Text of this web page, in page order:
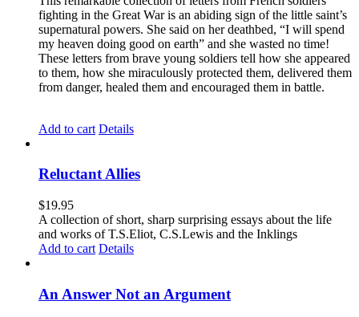
fighting in the Great War is an abiding sign of the little saint’s
supernatural powers. She said on her deathbed, “I will spend
my heaven doing good on earth” and she wasted no time!
These letters from brave young soldiers tell how she appeared
to them, how she miraculously protected them, delivered them
from danger, healed them and encouraged them in battle.
Add to cart Details
Reluctant Allies
$19.95
A collection of short, sharp surprising essays about the life
and works of T.S.Eliot, C.S.Lewis and the Inklings
Add to cart Details
An Answer Not an Argument